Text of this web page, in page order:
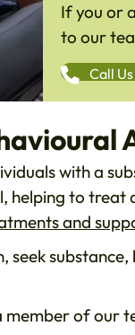
If you or
to our
Call
with a
to
and
of our